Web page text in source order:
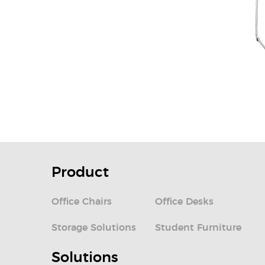
Product
Office Chairs Office Desks
Storage Solutions Student Furniture
Solutions